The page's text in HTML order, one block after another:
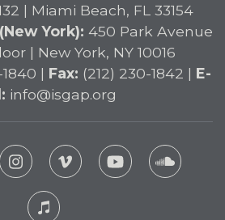
| Miami Beach, FL 33154
York): 450 Park Avenue
| New York, NY 10016
| Fax: (212) 230-1842 | E-
info@isgap.org